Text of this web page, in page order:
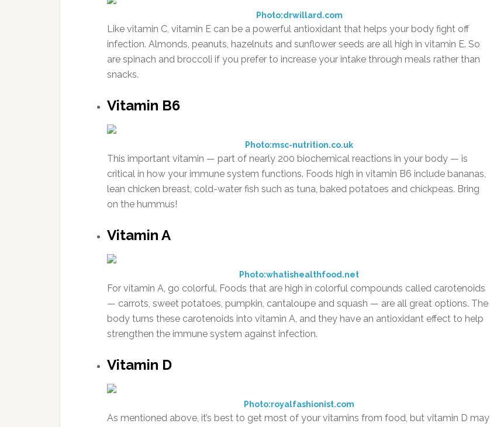
Photo:drwillard.com
Like vitamin C, vitamin E can be a powerful antioxidant that helps your body fight off
infection. Almonds, peanuts, hazelnuts and sunflower seeds are all high in vitamin E. So
are spinach and broccoli if you prefer to increase your intake through meals rather than
snacks.
Vitamin B6
Photo:msc-nutrition.co.uk
This important vitamin — part of nearly 200 biochemical reactions in your body — is
critical in how your immune system functions. Foods high in vitamin B6 include bananas,
lean chicken breast, cold-water fish such as tuna, baked potatoes and chickpeas. Bring
on the hummus!
Vitamin A
Photo:whatishealthfood.net
For vitamin A, go colorful. Foods that are high in colorful compounds called carotenoids
— carrots, sweet potatoes, pumpkin, cantaloupe and squash — are all great options. The
body turns these carotenoids into vitamin A, and they have an antioxidant effect to help
strengthen the immune system against infection.
Vitamin D
Photo:royalfashionist.com
As mentioned above, it’s best to get most of your vitamins from food, but vitamin D may